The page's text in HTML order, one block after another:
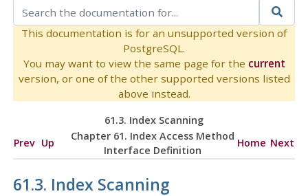
This documentation is for an unsupported version of
PostgreSQL.
You may want to view the same page for the current
version, or one of the other supported versions listed
above instead.
61.3. Index Scanning
Prev Up
Chapter 61. Index Access Method
Interface Definition
Home Next
61.3. Index Scanning